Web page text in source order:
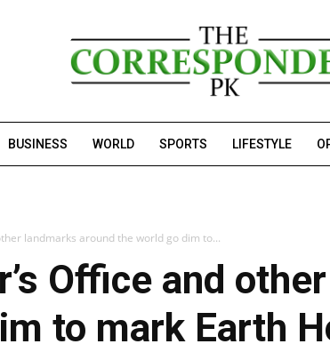
BUSINESS WORLD SPORTS LIFESTYLE
landmarks around the world go dim to...
Office and
to mark Earth